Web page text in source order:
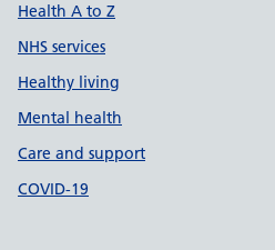
Health A to Z
NHS services
Healthy living
Mental health
Care and support
COVID-19